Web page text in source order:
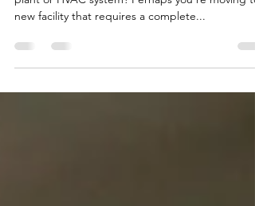
Are you planning to upgrade your building's roof
new facility that requires a complete...